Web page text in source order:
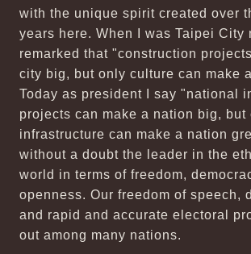
with the unique spirit created over
years here. When I was Taipei City
remarked that "construction
city big, but only culture can make
Today as president I say "national
projects can make a nation big, but
infrastructure can make a nation
without a doubt the leader in the
world in terms of freedom,
openness. Our freedom of speech,
and rapid and accurate electoral
out among many nations.